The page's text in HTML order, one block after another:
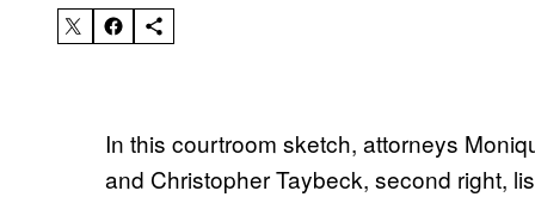
In this courtroom sketch, attorneys
and Christopher Taybeck, second right,